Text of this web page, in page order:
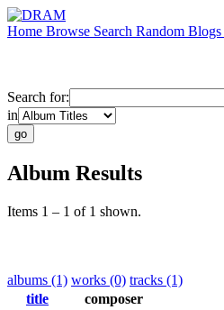
Home Browse Search Random Blogs
Search for:
in
Album Results
Items 1 – 1 of 1 shown.
albums (1) works (0) tracks (1)
title
composer